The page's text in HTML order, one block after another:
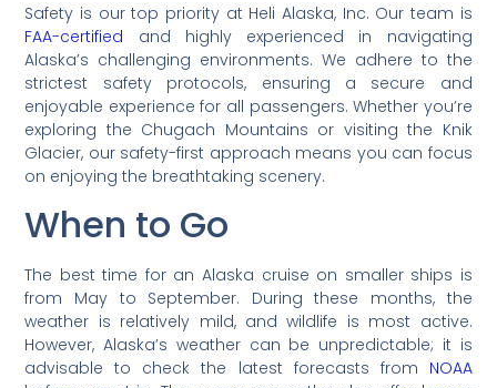
Safety is our top priority at Heli Alaska, Inc. Our team is
FAA-certified and highly experienced in navigating
Alaska’s challenging environments. We adhere to the
strictest safety protocols, ensuring a secure and
enjoyable experience for all passengers. Whether you’re
exploring the Chugach Mountains or visiting the Knik
Glacier, our safety-first approach means you can focus
on enjoying the breathtaking scenery.
When to Go
The best time for an Alaska cruise on smaller ships is
from May to September. During these months, the
weather is relatively mild, and wildlife is most active.
However, Alaska’s weather can be unpredictable; it is
advisable to check the latest forecasts from NOAA